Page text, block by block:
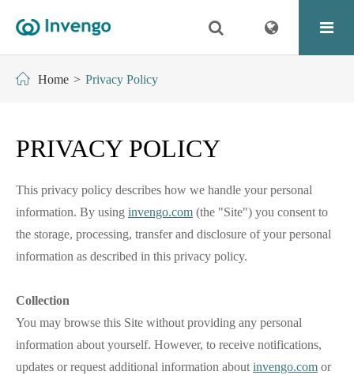
Home Privacy Policy
PRIVACY POLICY
This privacy policy describes how we handle your personal
information. By using invengo.com (the "Site") you consent to
the storage, processing, transfer and disclosure of your personal
information as described in this privacy policy.
Collection
You may browse this Site without providing any personal
information about yourself. However, to receive notifications,
updates or request additional information about invengo.com or